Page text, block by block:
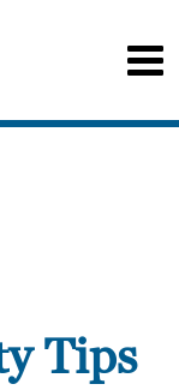
Tips